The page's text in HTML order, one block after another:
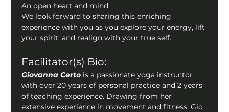
An open heart and mind
We look forward to sharing this enriching
experience with you as you explore your energy, lift
your spirit, and realign with your true self.
Facilitator(s) Bio:
Giovanna Certo is a passionate yoga instructor
with over 20 years of personal practice and 2 years
of teaching experience. Drawing from her
extensive experience in movement and fitness, Gio